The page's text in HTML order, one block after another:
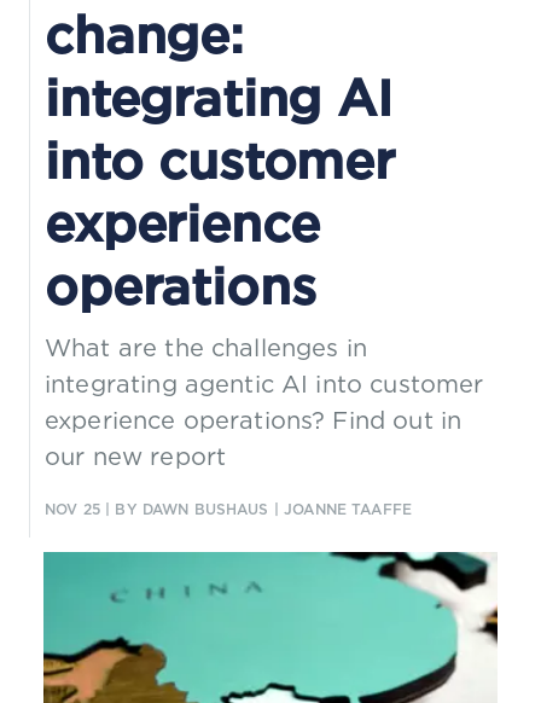
change:
integrating AI
into customer
experience
operations
What are the challenges in
integrating agentic AI into customer
experience operations? Find out in
our new report
NOV 25| BY DAWN BUSHAUS | JOANNE TAAFFE